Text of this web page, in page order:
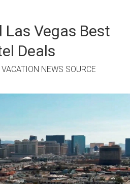
Las Vegas Best
Deals
NEWS SOURCE